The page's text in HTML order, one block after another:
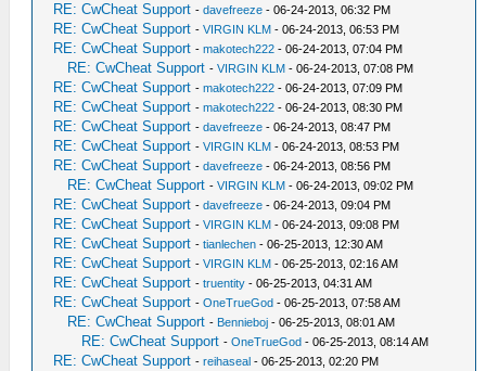
RE: CwCheat Support -davefreeze - 06-24-2013, 06:32 PM
RE: CwCheat Support -VIRGIN KLM - 06-24-2013, 06:53 PM
RE: CwCheat Support -makotech222 - 06-24-2013, 07:04 PM
RE: CwCheat Support -VIRGIN KLM - 06-24-2013, 07:08 PM
RE: CwCheat Support -makotech222 - 06-24-2013, 07:09 PM
RE: CwCheat Support -makotech222 - 06-24-2013, 08:30 PM
RE: CwCheat Support -davefreeze - 06-24-2013, 08:47 PM
RE: CwCheat Support -VIRGIN KLM - 06-24-2013, 08:53 PM
RE: CwCheat Support -davefreeze - 06-24-2013, 08:56 PM
RE: CwCheat Support -VIRGIN KLM - 06-24-2013, 09:02 PM
RE: CwCheat Support -davefreeze - 06-24-2013, 09:04 PM
RE: CwCheat Support -VIRGIN KLM - 06-24-2013, 09:08 PM
RE: CwCheat Support -tianlechen - 06-25-2013, 12:30 AM
RE: CwCheat Support -VIRGIN KLM - 06-25-2013, 02:16 AM
RE: CwCheat Support -truentity - 06-25-2013, 04:31 AM
RE: CwCheat Support -OneTrueGod - 06-25-2013, 07:58 AM
RE: CwCheat Support - Bennieboj - 06-25-2013, 08:01 AM
RE: CwCheat Support -OneTrueGod - 06-25-2013, 08:14 AM
RE: CwCheat Support -reihaseal - 06-25-2013, 02:20 PM